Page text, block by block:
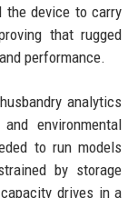
the device to carry
that rugged
performance.
analytics
environmental
to run models
by storage
drives in a